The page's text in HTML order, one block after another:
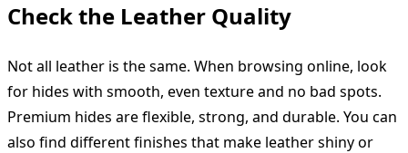
Check the Leather Quality
Not all leather is the same. When browsing online, look
for hides with smooth, even texture and no bad spots.
Premium hides are flexible, strong, and durable. You can
also find different finishes that make leather shiny or